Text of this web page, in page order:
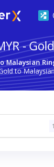
-
Malaysian
to
1